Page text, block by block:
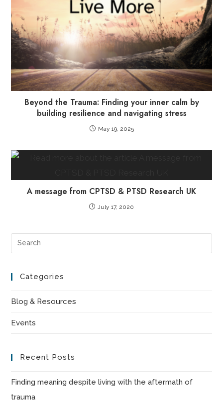
Beyond the Trauma: Finding your inner calm by
building resilience and navigating stress
May 19, 2025
A message from CPTSD & PTSD Research UK
July 17, 2020
Categories
Blog & Resources
Events
Recent Posts
Finding meaning despite living with the aftermath of
trauma